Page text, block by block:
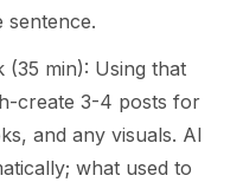
sentence.
(35 min): Using that
create 3-4 posts for
and any visuals. AI
what used to